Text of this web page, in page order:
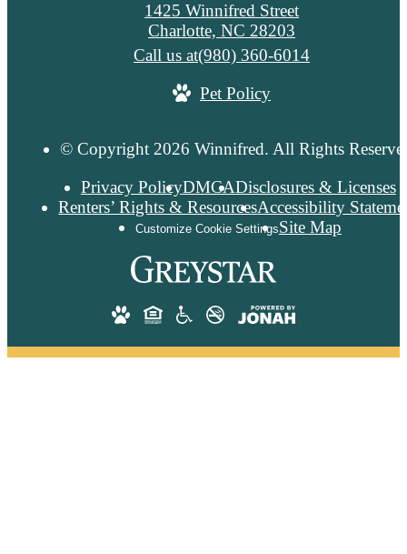
1425 Winnifred Street
Charlotte, NC 28203
Call us at(980) 360-6014
Pet Policy
© Copyright 2026 Winnifred. All Rights
Privacy PolicyDMCADisclosures & Licenses
Renters’ Rights & ResourcesAccessibility
Customize Cookie SettingsSite Map